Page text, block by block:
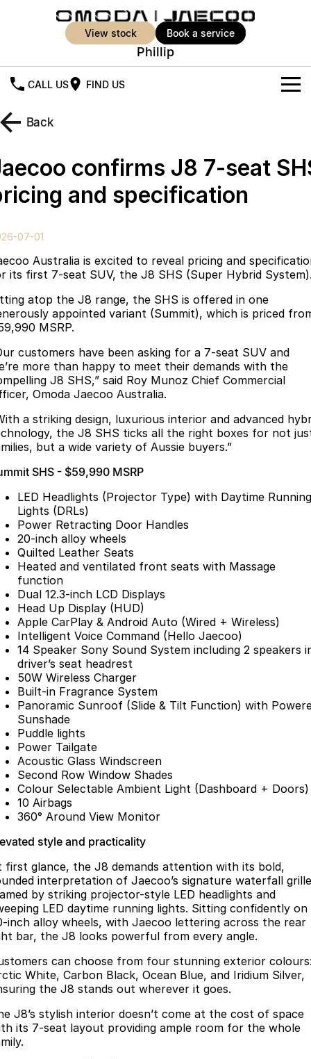
view stock book a service
Phillip
CALL US FIND US
New Vehicles
Jaecoo J5
From $25,990* Driveaway.
Jaecoo J5 EV
From $36,990^ Driveaway
From $34,990^ driveaway,
Jaecoo J7 SHS
Medium Hybrid SUV
Jaecoo J8
Large SUV
Jaecoo J8 SHS
Now with 7 Seats Crossover Hybrid SUV
Jaecoo
From $36,990^ Driveaway From $25,990* Driveaway.
Jaecoo J7
Medium SUV
Jaecoo J7 SHS
Jaecoo J8
Large SUV
Jaecoo J5 Hybrid
From $34,990^ driveaway,
Hybrid Electric SUV
Jaecoo J8 SHS
Now with 7 Seats
Omoda
Omoda 9 SHS
Crossover Hybrid SUV
New Cars
Offers
Stock Specials
Parts
Parts
Finance
Finance Calculator
MY OJ
Capped Price Servicing
Roadside Assistance
Fleet
Contact Us
About Us
Careers
Our Story
Latest News
Meet Our Team
Partnerships
Back
confirms J8 7-seat
and specification
07-01
Australia is excited to reveal pricing and
its first 7-seat SUV, the J8 SHS (Super Hybrid
atop the J8 range, the SHS is offered in one
appointed variant (Summit), which is priced
MSRP.
customers have been asking for a 7-seat SUV and
more than happy to meet their demands with the
J8 SHS,” said Roy Munoz Chief Commercial
Omoda Jaecoo Australia.
a striking design, luxurious interior and advanced
the J8 SHS ticks all the right boxes for not
but a wide variety of Aussie buyers.”
SHS - $59,990 MSRP
LED Headlights (Projector Type) with Daytime Running
Lights (DRLs)
Power Retracting Door Handles
20-inch alloy wheels
Quilted Leather Seats
Heated and ventilated front seats with Massage
function
Dual 12.3-inch LCD Displays
Head Up Display (HUD)
Apple CarPlay & Android Auto (Wired + Wireless)
Intelligent Voice Command (Hello Jaecoo)
14 Speaker Sony Sound System including 2 speakers
driver’s seat headrest
50W Wireless Charger
Built-in Fragrance System
Panoramic Sunroof (Slide & Tilt Function) with
Sunshade
Puddle lights
Power Tailgate
Acoustic Glass Windscreen
Second Row Window Shades
Colour Selectable Ambient Light (Dashboard + Doors)
10 Airbags
360° Around View Monitor
style and practicality
first glance, the J8 demands attention with its bold,
interpretation of Jaecoo’s signature waterfall
by striking projector-style LED headlights and
LED daytime running lights. Sitting confidently on
inch alloy wheels, with Jaecoo lettering across the rear
bar, the J8 looks powerful from every angle.
can choose from four stunning exterior
White, Carbon Black, Ocean Blue, and Iridium Silver,
the J8 stands out wherever it goes.
J8’s stylish interior doesn’t come at the cost of space
its 7-seat layout providing ample room for the whole